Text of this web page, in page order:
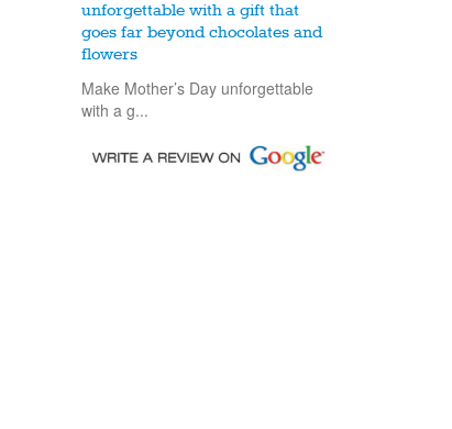
unforgettable with a gift that
goes far beyond chocolates and
flowers
Make Mother’s Day unforgettable
with a g...